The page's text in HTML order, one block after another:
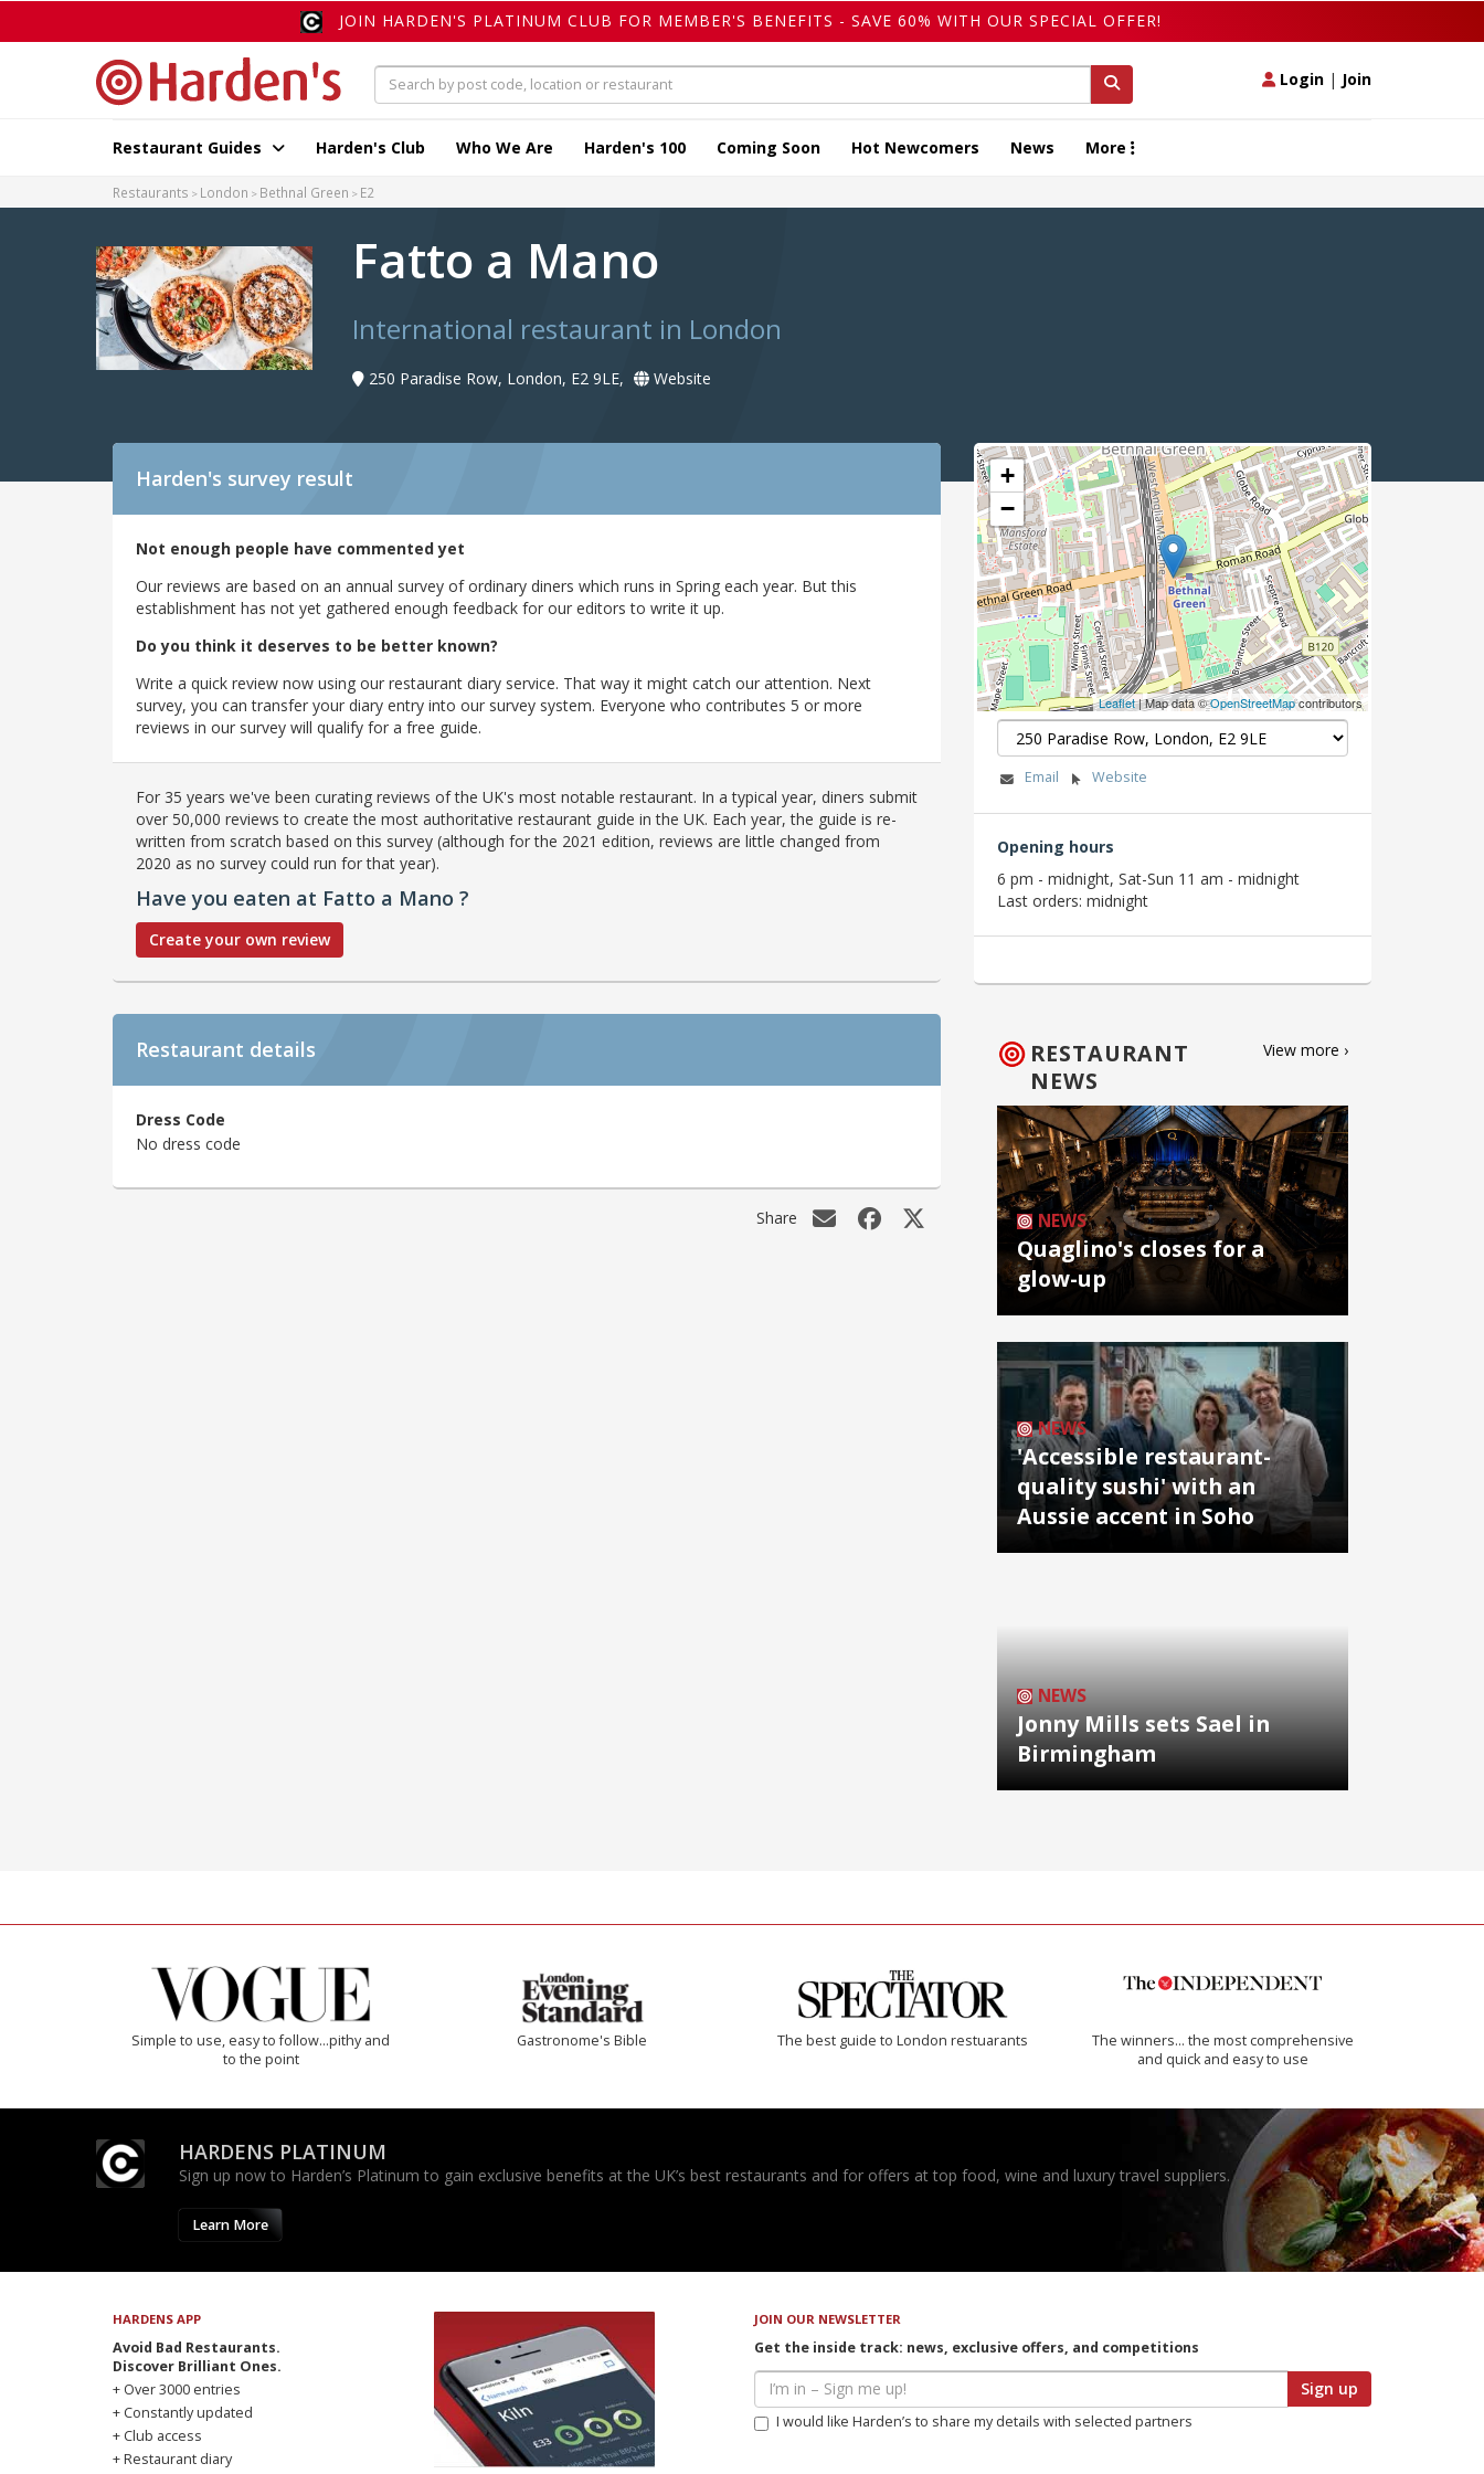
JOIN HARDEN'S PLATINUM CLUB FOR MEMBER'S BENEFITS - SAVE 60% WITH OUR SPECIAL OFFER!
Login | Join
Restaurant Guides Harden's Club Who We Are Harden's 100 Coming Soon Hot Newcomers News More
Restaurants London Bethnal Green E2
Fatto a Mano
International restaurant in London
250 Paradise Row, London, E2 9LE, Website
Harden's survey result
Not enough people have commented yet
Our reviews are based on an annual survey of ordinary diners which runs in Spring each year. But this
establishment has not yet gathered enough feedback for our editors to write it up.
Do you think it deserves to be better known?
Write a quick review now using our restaurant diary service. That way it might catch our attention. Next
survey, you can transfer your diary entry into our survey system. Everyone who contributes 5 or more
reviews in our survey will qualify for a free guide.
For 35 years we've been curating reviews of the UK's most notable restaurant. In a typical year, diners submit
over 50,000 reviews to create the most authoritative restaurant guide in the UK. Each year, the guide is re-
written from scratch based on this survey (although for the 2021 edition, reviews are little changed from
2020 as no survey could run for that year).
Have you eaten at Fatto a Mano ?
Create your own review
Restaurant details
Dress Code
No dress code
Share
+
−
Leaflet| Map data ©OpenStreetMapcontributors
Email Website
Opening hours
6 pm - midnight, Sat-Sun 11 am - midnight
Last orders: midnight
RESTAURANT
NEWS
View more ›
NEWS
Quaglino's closes for a
glow-up
NEWS
'Accessible restaurant-
quality sushi' with an
Aussie accent in Soho
NEWS
Jonny Mills sets Sael in
Birmingham
Simple to use, easy to follow...pithy and
to the point
Gastronome's Bible The best guide to London restuarants
The winners… the most comprehensive
and quick and easy to use
HARDENS PLATINUM
Sign up now to Harden’s Platinum to gain exclusive benefits at the UK’s best restaurants and for offers at top food, wine and luxury travel suppliers.
Learn More
HARDENS APP
Avoid Bad Restaurants.
Discover Brilliant Ones.
+ Over 3000 entries
+ Constantly updated
+ Club access
+ Restaurant diary
JOIN OUR NEWSLETTER
Get the inside track: news, exclusive offers, and competitions
Sign up
I would like Harden’s to share my details with selected partners